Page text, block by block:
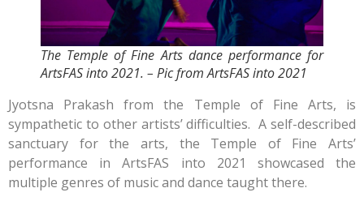
The Temple of Fine Arts dance performance for
ArtsFAS into 2021. – Pic from ArtsFAS into 2021
Jyotsna Prakash from the Temple of Fine Arts, is
sympathetic to other artists’ difficulties. A self-described
sanctuary for the arts, the Temple of Fine Arts’
performance in ArtsFAS into 2021 showcased the
multiple genres of music and dance taught there.